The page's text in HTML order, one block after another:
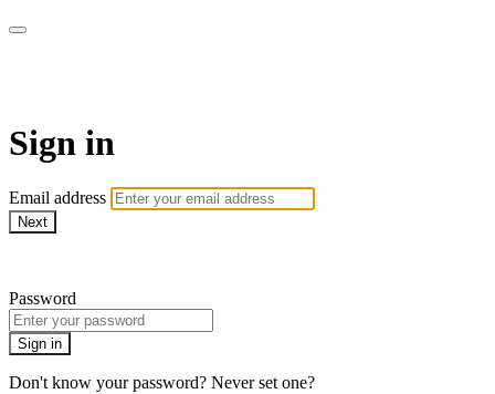
Sign in
Email address
Next
Password
Sign in
Don't know your password? Never set one?